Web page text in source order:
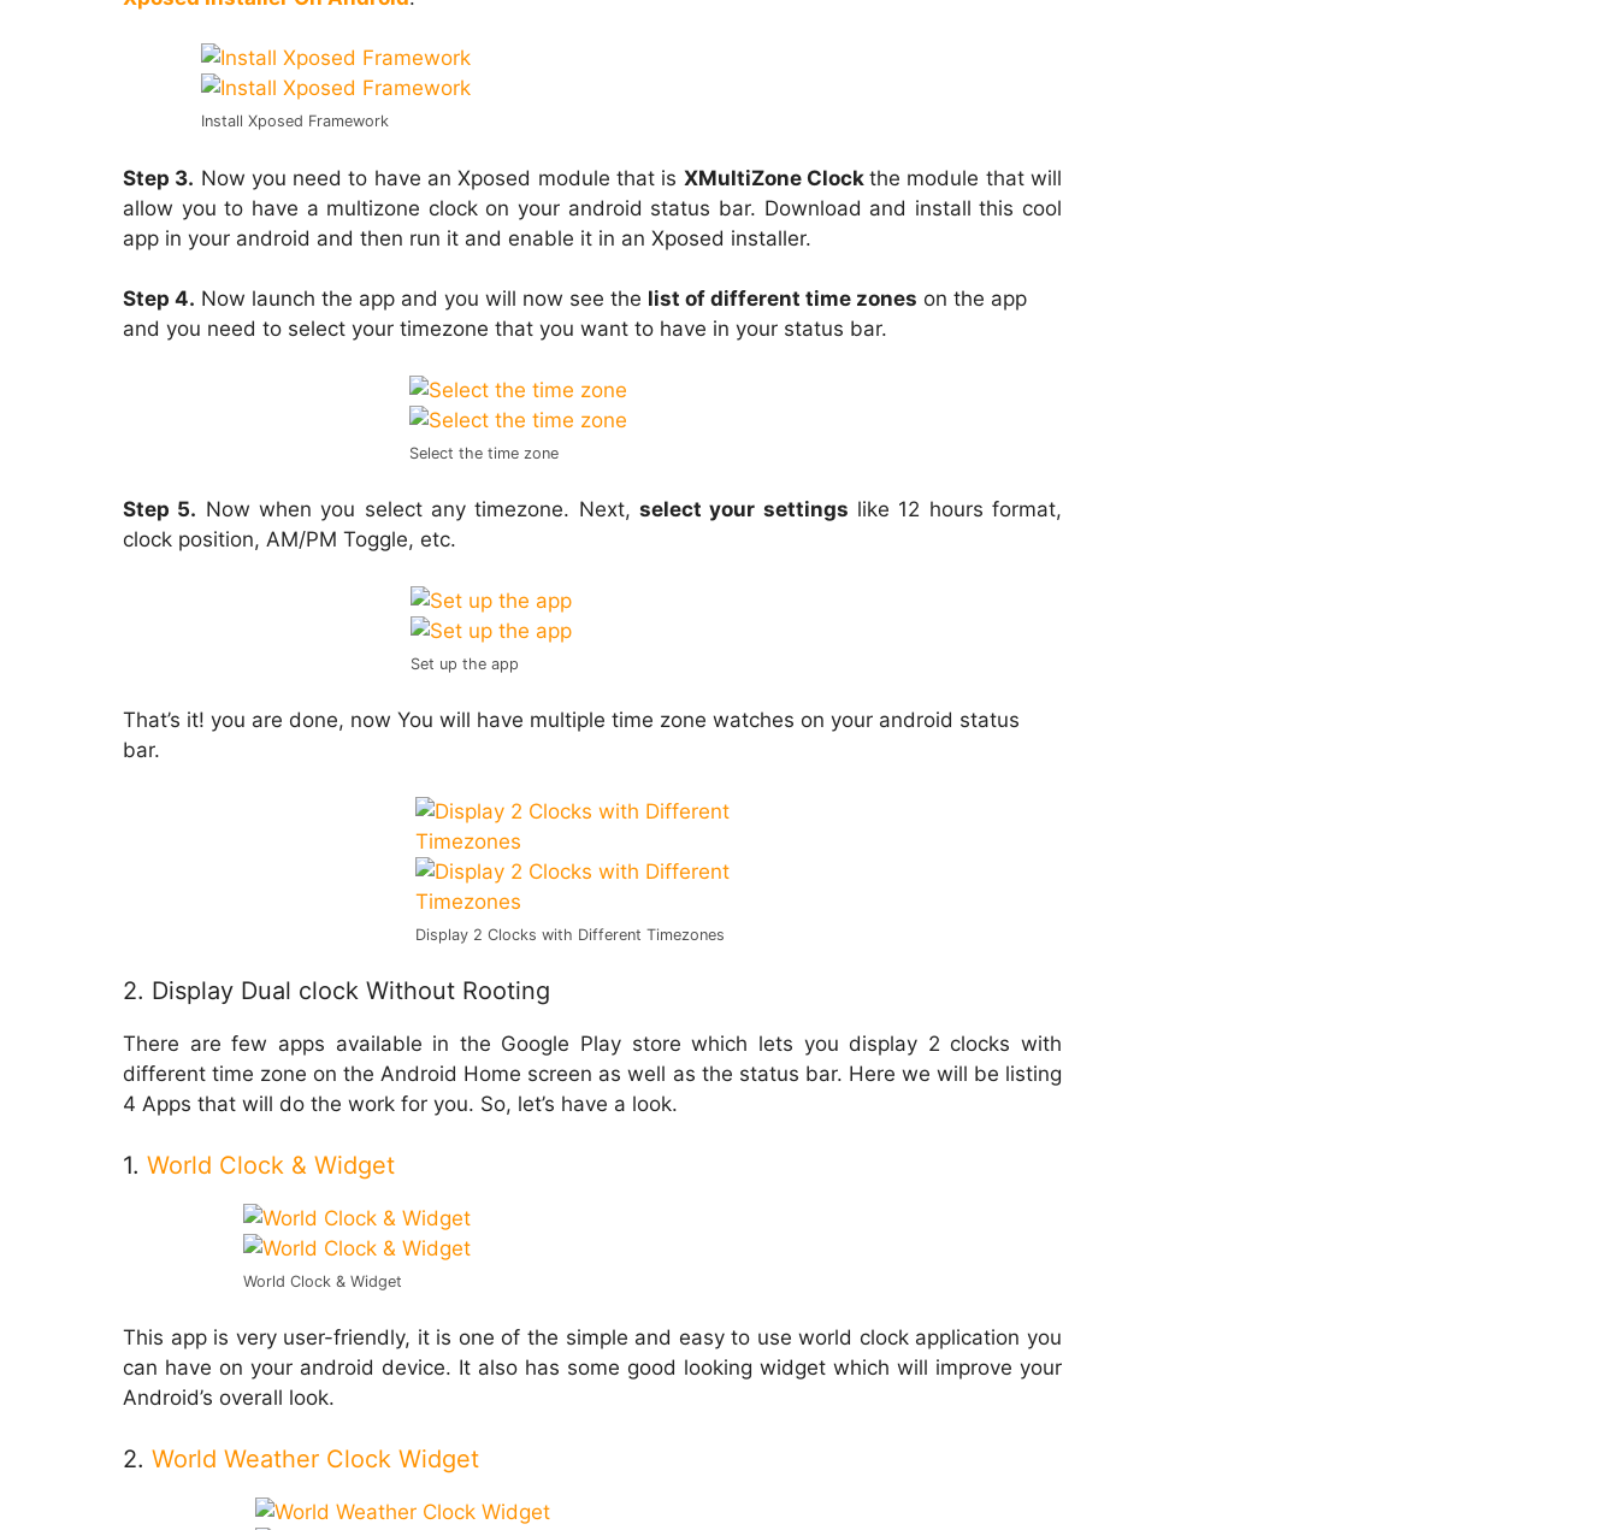
Install Xposed Framework
Step 3. Now you need to have an Xposed module that is XMultiZone Clockthe module that will
allow you to have a multizone clock on your android status bar. Download and install this cool
app in your android and then run it and enable it in an Xposed installer.
Step 4. Now launch the app and you will now see the list of different time zones on the app
and you need to select your timezone that you want to have in your status bar.
Select the time zone
Step 5. Now when you select any timezone. Next,select your settings like 12 hours format,
clock position, AM/PM Toggle, etc.
Set up the app
That’s it! you are done, now You will have multiple time zone watches on your android status
bar.
Display 2 Clocks with Different Timezones
2. Display Dual clock Without Rooting
There are few apps available in the Google Play store which lets you display 2 clocks with
different time zone on the Android Home screen as well as the status bar. Here we will be listing
4 Apps that will do the work for you. So, let’s have a look.
1. World Clock & Widget
World Clock & Widget
This app is very user-friendly, it is one of the simple and easy to use world clock application you
can have on your android device. It also has some good looking widget which will improve your
Android’s overall look.
2. World Weather Clock Widget